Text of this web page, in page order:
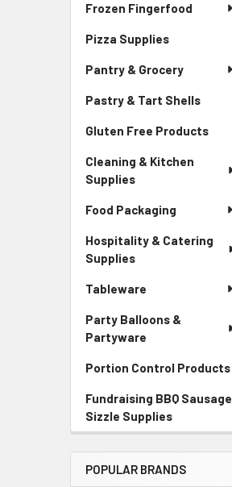
Frozen Fingerfood
Pizza Supplies
Pantry & Grocery
Pastry & Tart Shells
Gluten Free Products
Cleaning & Kitchen
Supplies
Food Packaging
Hospitality & Catering
Supplies
Tableware
Party Balloons &
Partyware
Portion Control Products
Fundraising BBQ Sausage
Sizzle Supplies
POPULAR BRANDS